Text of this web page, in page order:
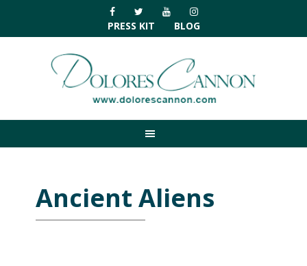
primary
navigation
main
primary
footer
PRESS KIT BLOG
Ancient Aliens